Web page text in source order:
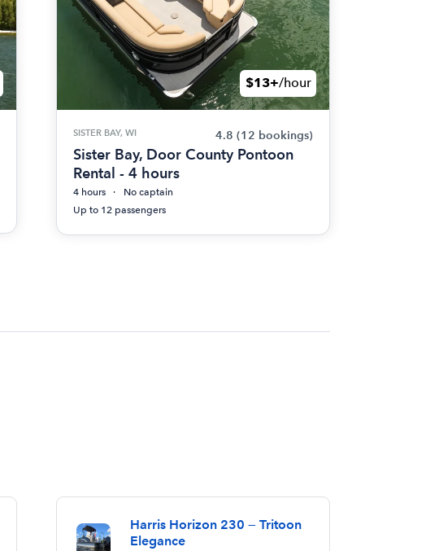
$13+/hour
SISTER BAY, WI 4.8 (12 bookings)
Sister Bay, Door County Pontoon
Rental - 4 hours
4 hours
No captain
Up to 12 passengers
Harris Horizon 230 — Tritoon
Elegance